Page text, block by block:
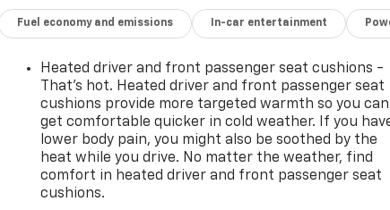
Fuel economy and emissions In-car entertainment
Heated driver and front passenger seat cushions -
That’s hot. Heated driver and front passenger seat
cushions provide more targeted warmth so you can
get comfortable quicker in cold weather. If you
lower body pain, you might also be soothed by the
heat while you drive. No matter the weather, find
comfort in heated driver and front passenger seat
cushions.